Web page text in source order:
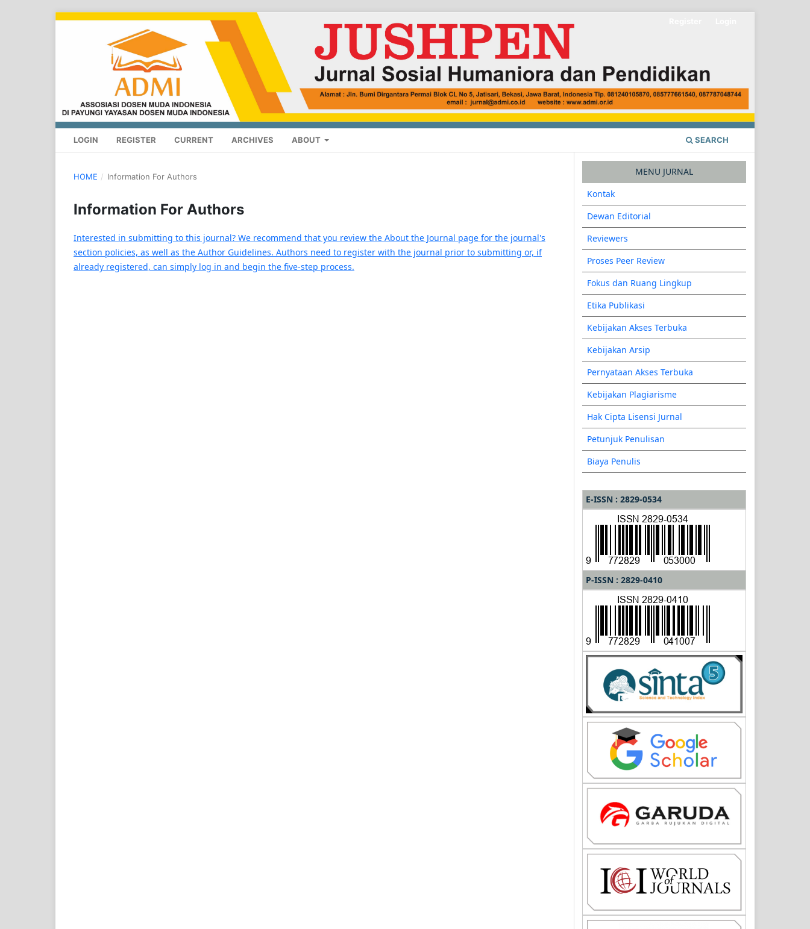
LOGIN REGISTER CURRENT ARCHIVES ABOUT SEARCH
HOME / Information For Authors
Information For Authors
Interested in submitting to this journal? We recommend that you review the About the Journal page for the journal's
section policies, as well as the Author Guidelines. Authors need to register with the journal prior to submitting or, if
already registered, can simply log in and begin the five-step process.
MENU JURNAL
Kontak
Dewan Editorial
Reviewers
Proses Peer Review
Fokus dan Ruang Lingkup
Etika Publikasi
Kebijakan Akses Terbuka
Kebijakan Arsip
Pernyataan Akses Terbuka
Kebijakan Plagiarisme
Hak Cipta Lisensi Jurnal
Petunjuk Penulisan
Biaya Penulis
E-ISSN : 2829-0534
P-ISSN : 2829-0410